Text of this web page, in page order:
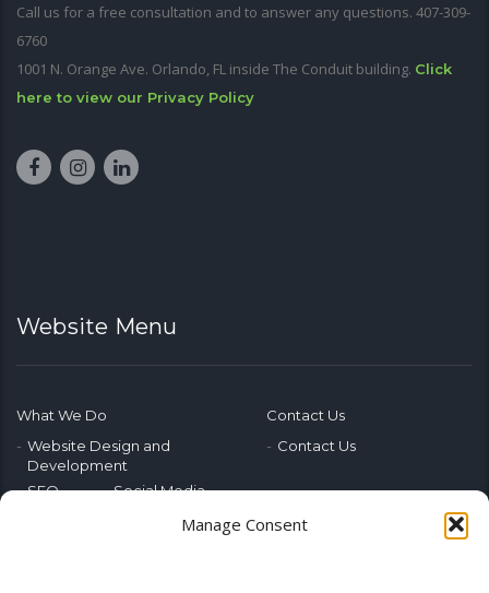
Manage Consent
Call us for a free consultation and to answer any questions. 407-309-
6760
1001 N. Orange Ave. Orlando, FL inside The Conduit building. Click
here to view our Privacy Policy
Website Menu
What We Do
Website Design and
Development
SEO
Social Media
Contact Us
Contact Us